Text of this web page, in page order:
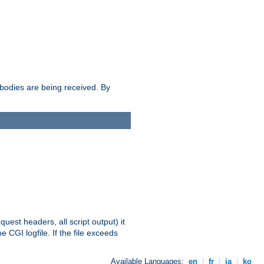
are being received. By
headers, all script output) it
CGI logfile. If the file exceeds
Available Languages: en | fr | ja | ko